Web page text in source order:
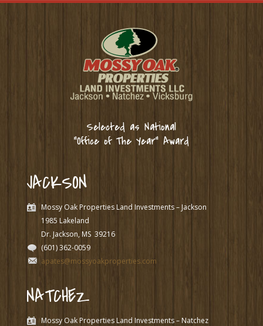
Selected as National
“Office of The Year” Award
JACKSON
Mossy Oak Properties Land Investments – Jackson
1985 Lakeland
Dr. Jackson, MS 39216
(601) 362-0059
apates@mossyoakproperties.com
NATCHEZ
Mossy Oak Properties Land Investments – Natchez